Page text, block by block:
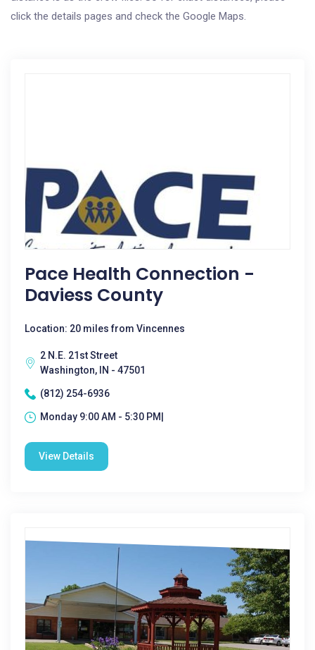
click the details pages and check the Google Maps.
Pace Health Connection -
Daviess County
Location: 20 miles from Vincennes
2 N.E. 21st Street
Washington, IN - 47501
(812) 254-6936
Monday 9:00 AM - 5:30 PM|
View Details